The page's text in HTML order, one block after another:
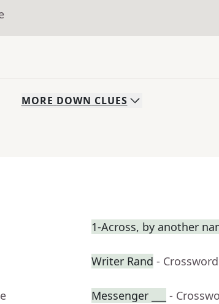
MORE DOWN CLUES
1-Across, by another
Writer Rand -
Messenger ___ -